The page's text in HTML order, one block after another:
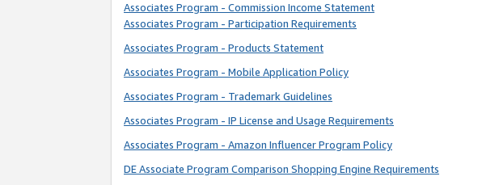
Associates Program - Commission Income Statement
Associates Program - Participation Requirements
Associates Program - Products Statement
Associates Program - Mobile Application Policy
Associates Program - Trademark Guidelines
Associates Program - IP License and Usage Requirements
Associates Program - Amazon Influencer Program Policy
DE Associate Program Comparison Shopping Engine Requirements